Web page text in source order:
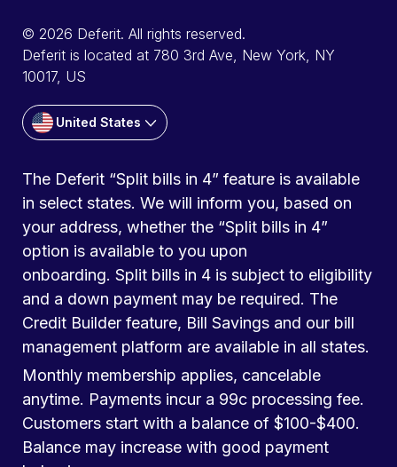
© 2026 Deferit. All rights reserved.
Deferit is located at 780 3rd Ave, New York, NY
10017, US
United States
The Deferit “Split bills in 4” feature is available
in select states. We will inform you, based on
your address, whether the “Split bills in 4”
option is available to you upon
onboarding. Split bills in 4 is subject to eligibility
and a down payment may be required. The
Credit Builder feature, Bill Savings and our bill
management platform are available in all states.
Monthly membership applies, cancelable
anytime. Payments incur a 99c processing fee.
Customers start with a balance of $100-$400.
Balance may increase with good payment